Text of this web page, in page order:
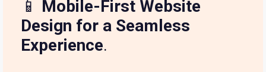
📱 Mobile-First Website
Design for a Seamless
Experience.